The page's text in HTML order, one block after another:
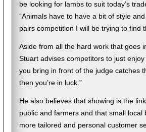
be looking for lambs to suit today’s
“Animals have to have a bit of style and
pairs competition I will be trying to find
Aside from all the hard work that goes
Stuart advises competitors to just enjoy
you bring in front of the judge catches
then you’re in luck.”
He also believes that showing is the
public and farmers and that small local
more tailored and personal customer